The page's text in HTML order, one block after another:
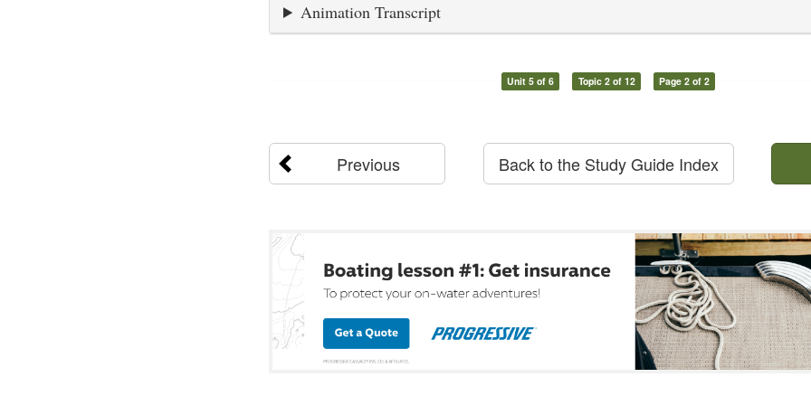
Animation Transcript
Unit 5 of 6 Topic 2 of 12 Page 2 of 2
Previous Back to the Study Guide Index